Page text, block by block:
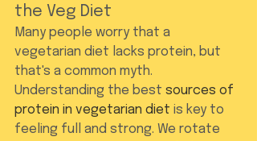
the Veg Diet
Many people worry that a
vegetarian diet lacks protein, but
that's a common myth.
Understanding the best sources of
protein in vegetarian diet is key to
feeling full and strong. We rotate